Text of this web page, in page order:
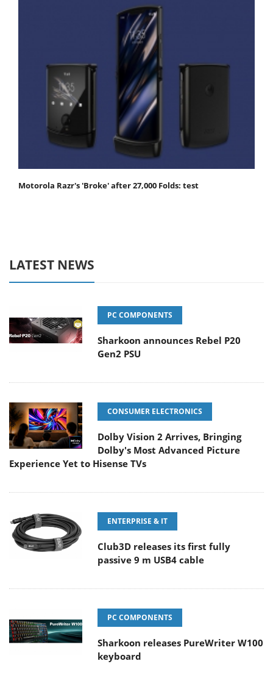
Motorola Razr's 'Broke' after 27,000 Folds: test
LATEST NEWS
PC COMPONENTS
Sharkoon announces Rebel P20
Gen2 PSU
CONSUMER ELECTRONICS
Dolby Vision 2 Arrives, Bringing
Dolby's Most Advanced Picture
Experience Yet to Hisense TVs
ENTERPRISE & IT
Club3D releases its first fully
passive 9 m USB4 cable
PC COMPONENTS
Sharkoon releases PureWriter W100
keyboard